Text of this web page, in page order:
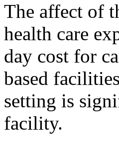
The affect of
health care
day cost for
based
setting is
facility.